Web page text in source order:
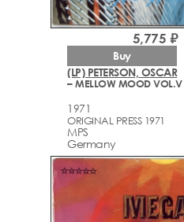
(LP) PETERSON, OSCAR
– MELLOW MOOD VOL.V
1971
ORIGINAL PRESS 1971
MPS
Germany
5,775 ₽
Buy